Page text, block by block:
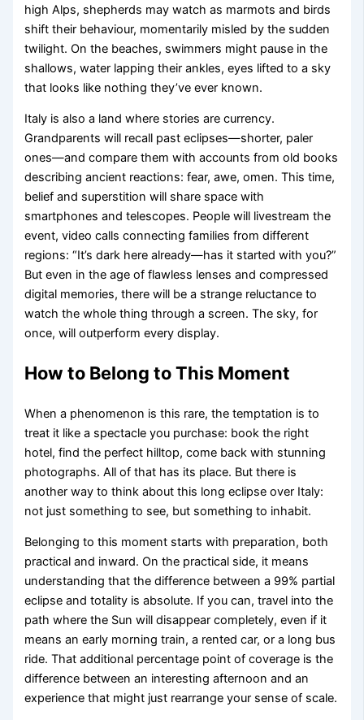
high Alps, shepherds may watch as marmots and birds
shift their behaviour, momentarily misled by the sudden
twilight. On the beaches, swimmers might pause in the
shallows, water lapping their ankles, eyes lifted to a sky
that looks like nothing they’ve ever known.
Italy is also a land where stories are currency.
Grandparents will recall past eclipses—shorter, paler
ones—and compare them with accounts from old books
describing ancient reactions: fear, awe, omen. This time,
belief and superstition will share space with
smartphones and telescopes. People will livestream the
event, video calls connecting families from different
regions: “It’s dark here already—has it started with you?”
But even in the age of flawless lenses and compressed
digital memories, there will be a strange reluctance to
watch the whole thing through a screen. The sky, for
once, will outperform every display.
How to Belong to This Moment
When a phenomenon is this rare, the temptation is to
treat it like a spectacle you purchase: book the right
hotel, find the perfect hilltop, come back with stunning
photographs. All of that has its place. But there is
another way to think about this long eclipse over Italy:
not just something to see, but something to inhabit.
Belonging to this moment starts with preparation, both
practical and inward. On the practical side, it means
understanding that the difference between a 99% partial
eclipse and totality is absolute. If you can, travel into the
path where the Sun will disappear completely, even if it
means an early morning train, a rented car, or a long bus
ride. That additional percentage point of coverage is the
difference between an interesting afternoon and an
experience that might just rearrange your sense of scale.